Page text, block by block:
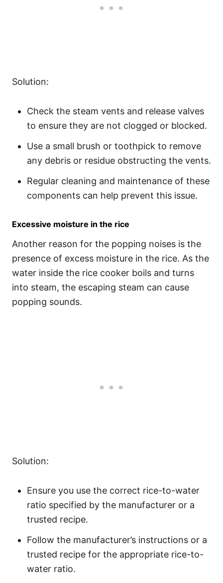
Solution:
Check the steam vents and release valves
to ensure they are not clogged or blocked.
Use a small brush or toothpick to remove
any debris or residue obstructing the vents.
Regular cleaning and maintenance of these
components can help prevent this issue.
Excessive moisture in the rice
Another reason for the popping noises is the
presence of excess moisture in the rice. As the
water inside the rice cooker boils and turns
into steam, the escaping steam can cause
popping sounds.
Solution:
Ensure you use the correct rice-to-water
ratio specified by the manufacturer or a
trusted recipe.
Follow the manufacturer’s instructions or a
trusted recipe for the appropriate rice-to-
water ratio.